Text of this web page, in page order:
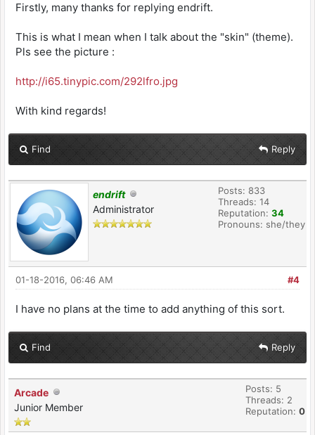
Firstly, many thanks for replying endrift.
This is what I mean when I talk about the "skin" (theme).
Pls see the picture :
http://i65.tinypic.com/292lfro.jpg
With kind regards!
Find Reply
endrift
Administrator
Posts: 833
Threads: 14
Reputation: 34
Pronouns: she/they
#4
01-18-2016, 06:46 AM
I have no plans at the time to add anything of this sort.
Find Reply
Arcade
Junior Member
Posts: 5
Threads: 2
Reputation: 0